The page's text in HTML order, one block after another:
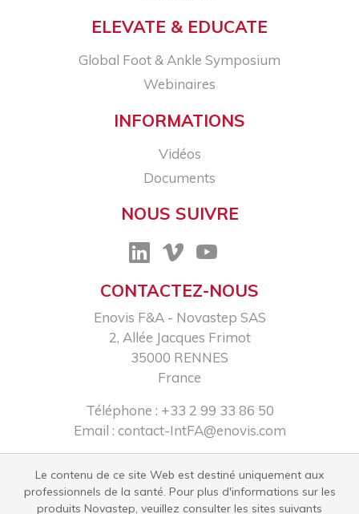
ELEVATE & EDUCATE
Global Foot & Ankle Symposium
Webinaires
INFORMATIONS
Vidéos
Documents
NOUS SUIVRE
CONTACTEZ-NOUS
Enovis F&A - Novastep SAS​
2, Allée Jacques Frimot​
35000 RENNES​
France
Téléphone : +33 2 99 33 86 50​
Email : contact-IntFA@enovis.com
Le contenu de ce site Web est destiné uniquement aux
professionnels de la santé. Pour plus d'informations sur les
produits Novastep, veuillez consulter les sites suivants